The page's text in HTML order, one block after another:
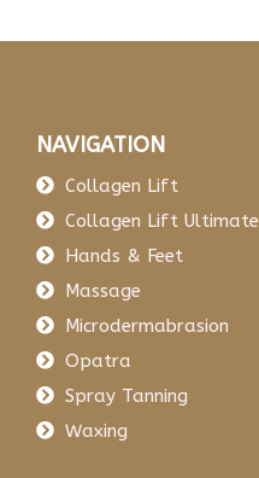
NAVIGATION
Collagen Lift
Collagen Lift Ultimate
Hands & Feet
Massage
Microdermabrasion
Opatra
Spray Tanning
Waxing